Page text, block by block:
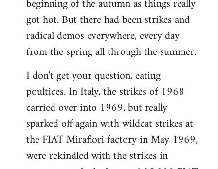
beginning of the autumn as things really
got hot. But there had been strikes and
radical demos everywhere, every day
from the spring all through the summer.
I don't get your question, eating
poultices. In Italy, the strikes of 1968
carried over into 1969, but really
sparked off again with wildcat strikes at
the FIAT Mirafiori factory in May 1969,
were rekindled with the strikes in